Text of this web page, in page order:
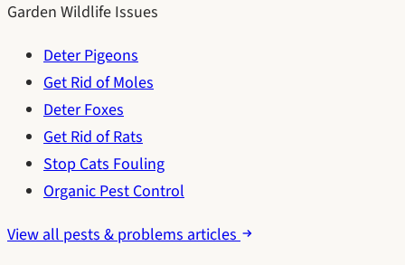
Garden Wildlife Issues
Deter Pigeons
Get Rid of Moles
Deter Foxes
Get Rid of Rats
Stop Cats Fouling
Organic Pest Control
View all pests & problems articles